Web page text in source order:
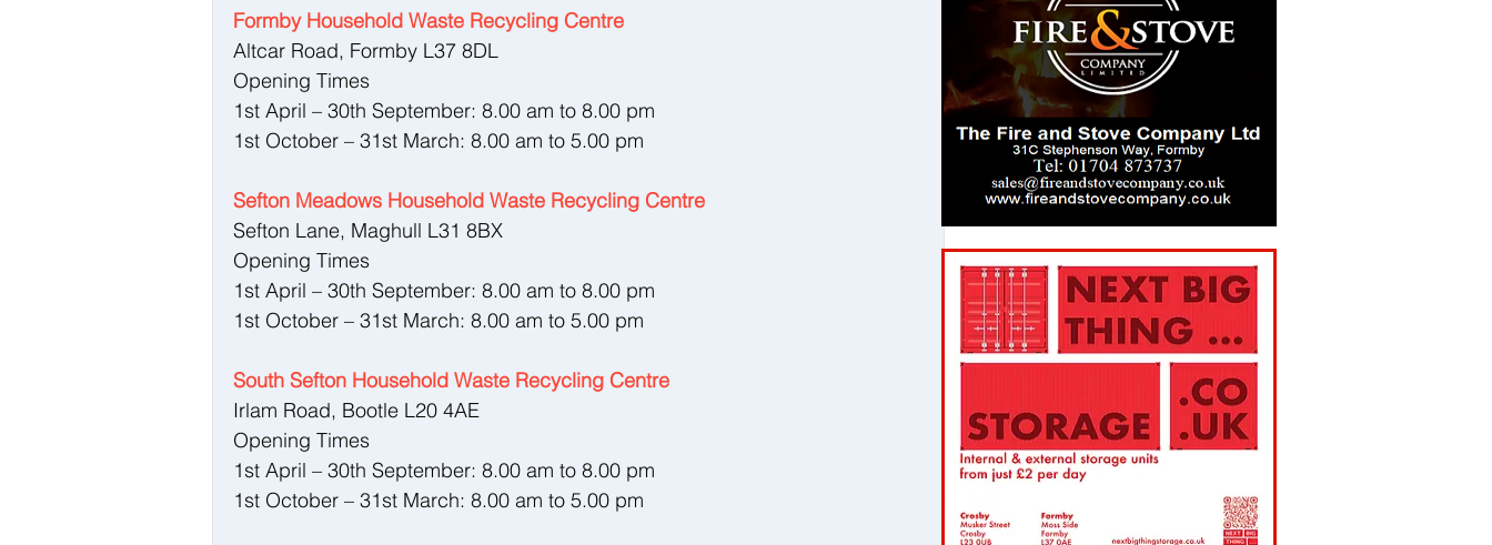
Formby Household Waste Recycling Centre
Altcar Road, Formby L37 8DL
Opening Times
1st April – 30th September: 8.00 am to 8.00 pm
1st October – 31st March: 8.00 am to 5.00 pm
Sefton Meadows Household Waste Recycling Centre
Sefton Lane, Maghull L31 8BX
Opening Times
1st April – 30th September: 8.00 am to 8.00 pm
1st October – 31st March: 8.00 am to 5.00 pm
South Sefton Household Waste Recycling Centre
Irlam Road, Bootle L20 4AE
Opening Times
1st April – 30th September: 8.00 am to 8.00 pm
1st October – 31st March: 8.00 am to 5.00 pm